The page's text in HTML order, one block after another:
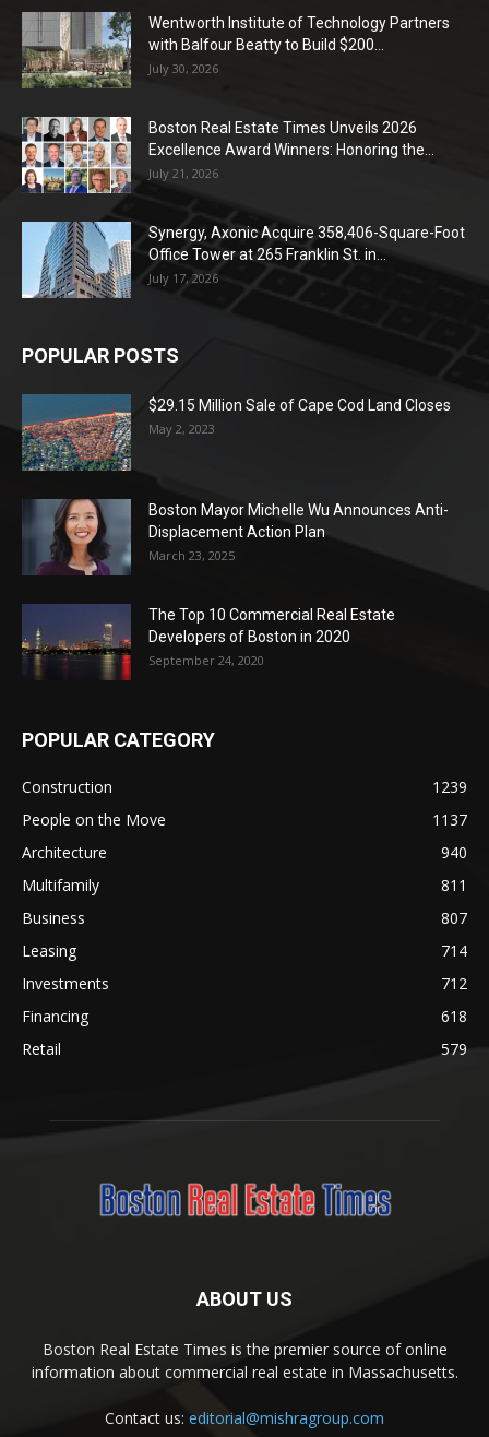
Wentworth Institute of Technology Partners
with Balfour Beatty to Build $200...
July 30, 2026
Boston Real Estate Times Unveils 2026
Excellence Award Winners: Honoring the...
July 21, 2026
Synergy, Axonic Acquire 358,406-Square-Foot
Office Tower at 265 Franklin St. in...
July 17, 2026
POPULAR POSTS
$29.15 Million Sale of Cape Cod Land Closes
May 2, 2023
Boston Mayor Michelle Wu Announces Anti-
Displacement Action Plan
March 23, 2025
The Top 10 Commercial Real Estate
Developers of Boston in 2020
September 24, 2020
POPULAR CATEGORY
Construction
1239
People on the Move
1137
Architecture
940
Multifamily
811
Business
807
Leasing
714
Investments
712
Financing
618
Retail
579
ABOUT US
Boston Real Estate Times is the premier source of online
information about commercial real estate in Massachusetts.
Contact us: editorial@mishragroup.com